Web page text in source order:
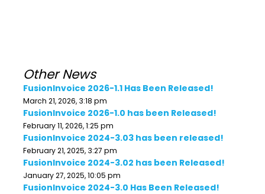
Other News
FusionInvoice 2026-1.1 Has Been Released!
March 21, 2026, 3:18 pm
FusionInvoice 2026-1.0 has been Released!
February 11, 2026, 1:25 pm
FusionInvoice 2024-3.03 has been released!
February 21, 2025, 3:27 pm
FusionInvoice 2024-3.02 has been Released!
January 27, 2025, 10:05 pm
FusionInvoice 2024-3.0 Has Been Released!